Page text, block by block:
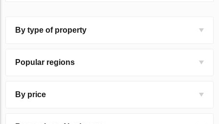
By type of property
Popular regions
By price